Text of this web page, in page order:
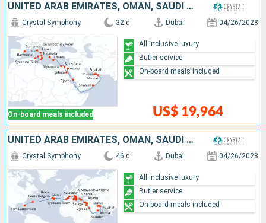
UNITED ARAB EMIRATES, OMAN, SAUDI ARABIA, JORDAN, EGYPT, GREECE, MALTA, TUNISIA, ITALY, SPAIN
On-board meals included
Crystal Symphony 32 d Dubai 04/26/2028
US$ 19,964
All inclusive luxury
Butler service
On-board meals included
UNITED ARAB EMIRATES, OMAN, SAUDI ARABIA, JORDAN, EGYPT, GREECE, MALTA, TUNISIA, ITALY, SPAIN, PORTUGAL, UNITED KINGDOM, UNITED STATES
Crystal Symphony 46 d Dubai 04/26/2028
All inclusive luxury
Butler service
On-board meals included